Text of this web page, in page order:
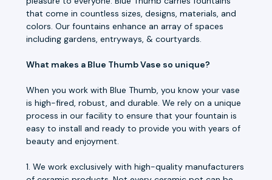
that come in countless sizes, designs, materials, and
colors. Our fountains enhance an array of spaces
including gardens, entryways, & courtyards.
What makes a Blue Thumb Vase so unique?
When you work with Blue Thumb, you know your vase
is high-fired, robust, and durable. We rely on a unique
process in our facility to ensure that your fountain is
easy to install and ready to provide you with years of
beauty and enjoyment.
1. We work exclusively with high-quality manufacturers